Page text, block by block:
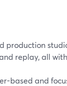
production
replay, all
based and